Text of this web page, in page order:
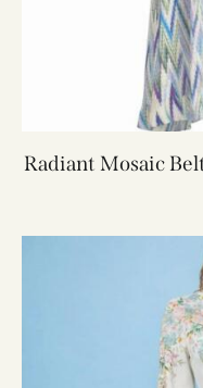
Radiant Mosaic